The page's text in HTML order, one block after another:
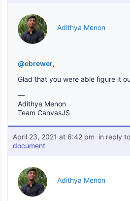
Adithya Menon
@ebrewer,
Glad that you were able figure it
—
Adithya Menon
Team CanvasJS
April 23, 2021 at 6:42 pm in reply
document
Adithya Menon